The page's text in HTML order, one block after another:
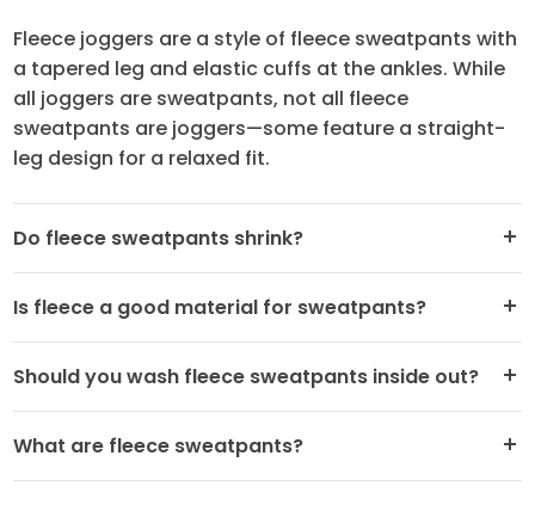
Fleece joggers are a style of fleece sweatpants with
a tapered leg and elastic cuffs at the ankles. While
all joggers are sweatpants, not all fleece
sweatpants are joggers—some feature a straight-
leg design for a relaxed fit.
Do fleece sweatpants shrink?
GotApparel.com
Is fleece a good material for sweatpants?
Should you wash fleece sweatpants inside out?
What are fleece sweatpants?